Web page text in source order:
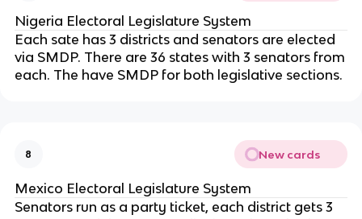
Nigeria Electoral Legislature System
Each sate has 3 districts and senators are elected
via SMDP. There are 36 states with 3 senators from
each. The have SMDP for both legislative sections.
8 New cards
Mexico Electoral Legislature System
Senators run as a party ticket, each district gets 3